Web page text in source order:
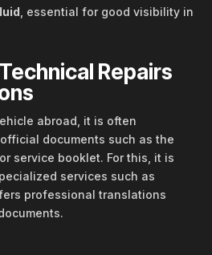
, essential for good visibility in
Repairs
abroad, it is often
documents such as the
service booklet. For this, it is
services such as
professional translations